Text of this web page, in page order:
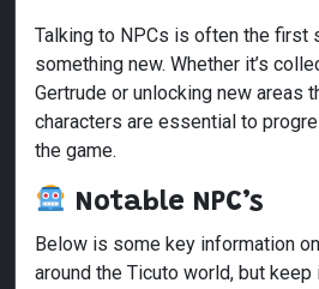
Talking to NPCs is often the first
something new. Whether it’s
Gertrude or unlocking new areas
characters are essential to
the game.
Notable NPC’s
Below is some key information
around the Ticuto world, but